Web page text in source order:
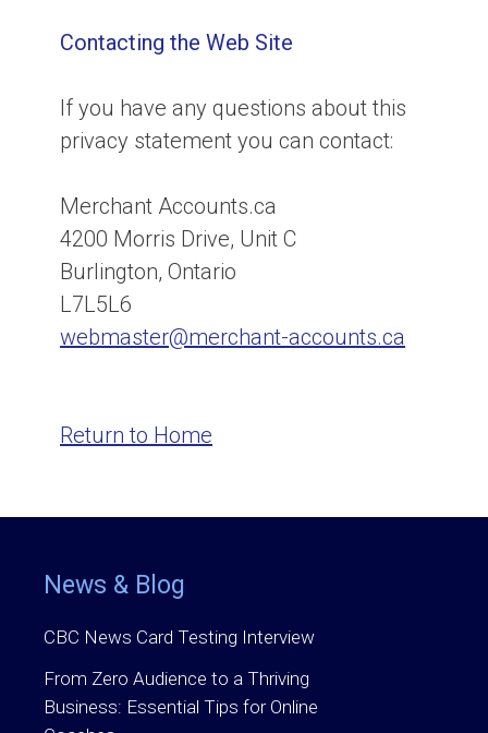
Contacting the Web Site
If you have any questions about this
privacy statement you can contact:
Merchant Accounts.ca
4200 Morris Drive, Unit C
Burlington, Ontario
L7L5L6
webmaster@merchant-accounts.ca
Return to Home
News & Blog
CBC News Card Testing Interview
From Zero Audience to a Thriving
Business: Essential Tips for Online